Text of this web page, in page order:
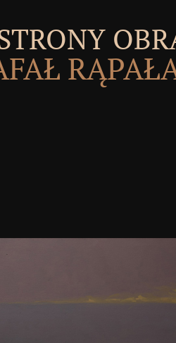
land defended then have and
of the unique Olympics and